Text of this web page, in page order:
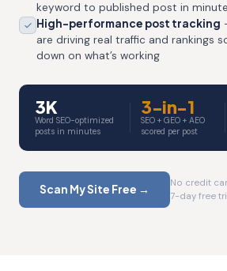
keyword to published post in
High-performance post tracking
are driving real traffic and rankings
down on what’s working
3K
Word SEO-optimized
posts in minutes
3-in-1
SEO + GEO + AEO
scored per post
Scan My Site Free →
No credit
7-day free